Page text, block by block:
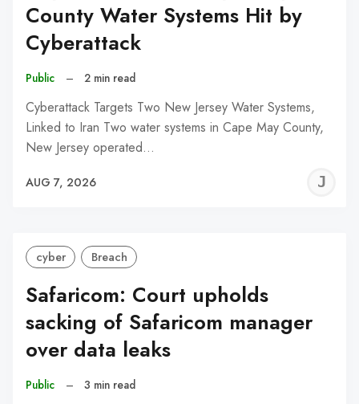
County Water Systems Hit by
Cyberattack
Public – 2 min read
Cyberattack Targets Two New Jersey Water Systems,
Linked to Iran Two water systems in Cape May County,
New Jersey operated…
AUG 7, 2026
cyber Breach
Safaricom: Court upholds
sacking of Safaricom manager
over data leaks
Public – 3 min read